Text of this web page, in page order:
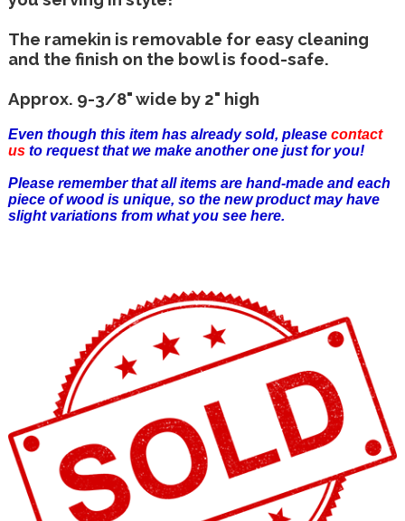
The ramekin is removable for easy cleaning
and the finish on the bowl is food-safe.
Approx. 9-3/8" wide by 2" high
Even though this item has already sold, please contact
usto request that we make another one just for you!
Please remember that all items are hand-made and each
piece of wood is unique, so the new product may have
slight variations from what you see here.